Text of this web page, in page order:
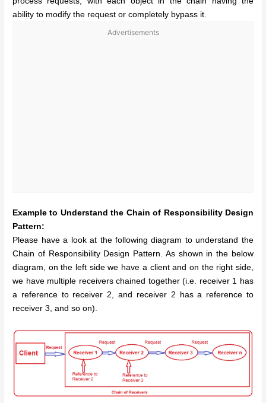
ability to modify the request or completely bypass it.
Advertisements
Example to Understand the Chain of Responsibility Design
Pattern:
Please have a look at the following diagram to understand the
Chain of Responsibility Design Pattern. As shown in the below
diagram, on the left side we have a client and on the right side,
we have multiple receivers chained together (i.e. receiver 1 has
a reference to receiver 2, and receiver 2 has a reference to
receiver 3, and so on).